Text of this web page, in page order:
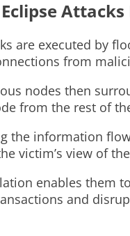
Attacks
are executed by
from
nodes then
from the rest of
the information
victim’s view of
enables them
and